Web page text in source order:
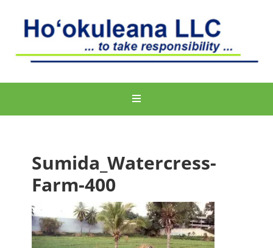
Sumida_Watercress-
Farm-400